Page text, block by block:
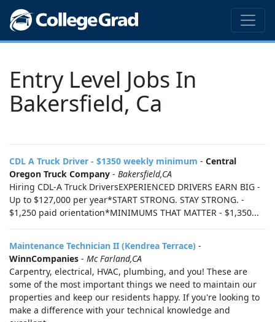
Entry Level Jobs In
Bakersfield, Ca
CDL A Truck Driver - $1350 weekly minimum - Central
Oregon Truck Company - Bakersfield,CA
Hiring CDL-A Truck DriversEXPERIENCED DRIVERS EARN BIG -
Up to $127,000 per year*START STRONG. STAY STRONG. -
$1,250 paid orientation*MINIMUMS THAT MATTER - $1,350...
Maintenance Technician II (Kendrea Terrace) -
WinnCompanies - Mc Farland,CA
Carpentry, electrical, HVAC, plumbing, and you! These are
some of the most important things we need to maintain our
properties and keep our residents happy. If you're looking to
make a difference with your technical knowledge and